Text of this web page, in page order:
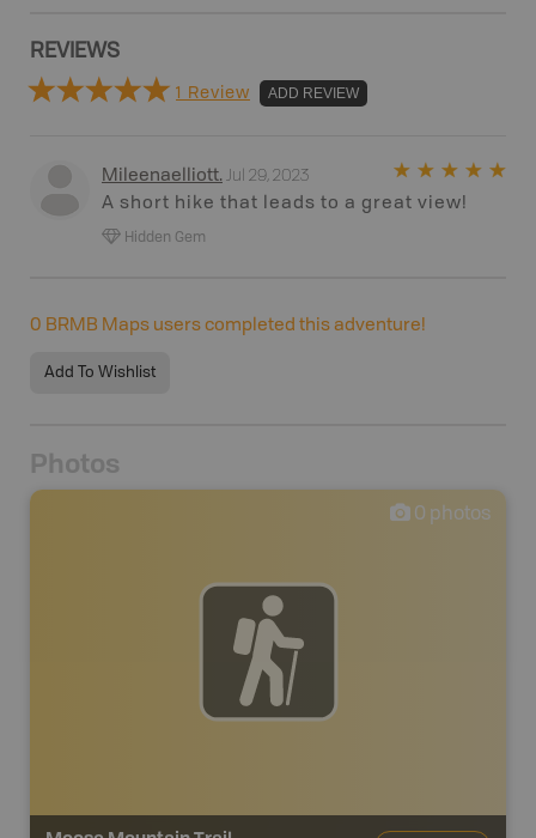
REVIEWS
1 Review ADD REVIEW
Mileenaelliott. Jul 29, 2023
A short hike that leads to a great view!
Hidden Gem
0 BRMB Maps users completed this adventure!
Add To Wishlist
Photos
0 photos